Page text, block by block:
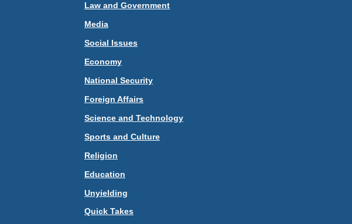
Law and Government
Media
Social Issues
Economy
National Security
Foreign Affairs
Science and Technology
Sports and Culture
Religion
Education
Unyielding
Quick Takes